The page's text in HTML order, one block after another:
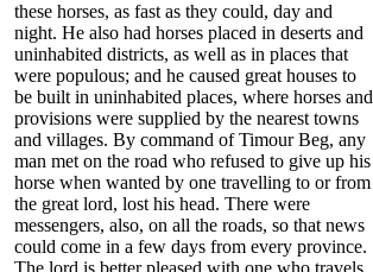
these horses, as fast as they could, day and
night. He also had horses placed in deserts and
uninhabited districts, as well as in places that
were populous; and he caused great houses to
be built in uninhabited places, where horses and
provisions were supplied by the nearest towns
and villages. By command of Timour Beg, any
man met on the road who refused to give up his
horse when wanted by one travelling to or from
the great lord, lost his head. There were
messengers, also, on all the roads, so that news
could come in a few days from every province.
The lord is better pleased with one who travels